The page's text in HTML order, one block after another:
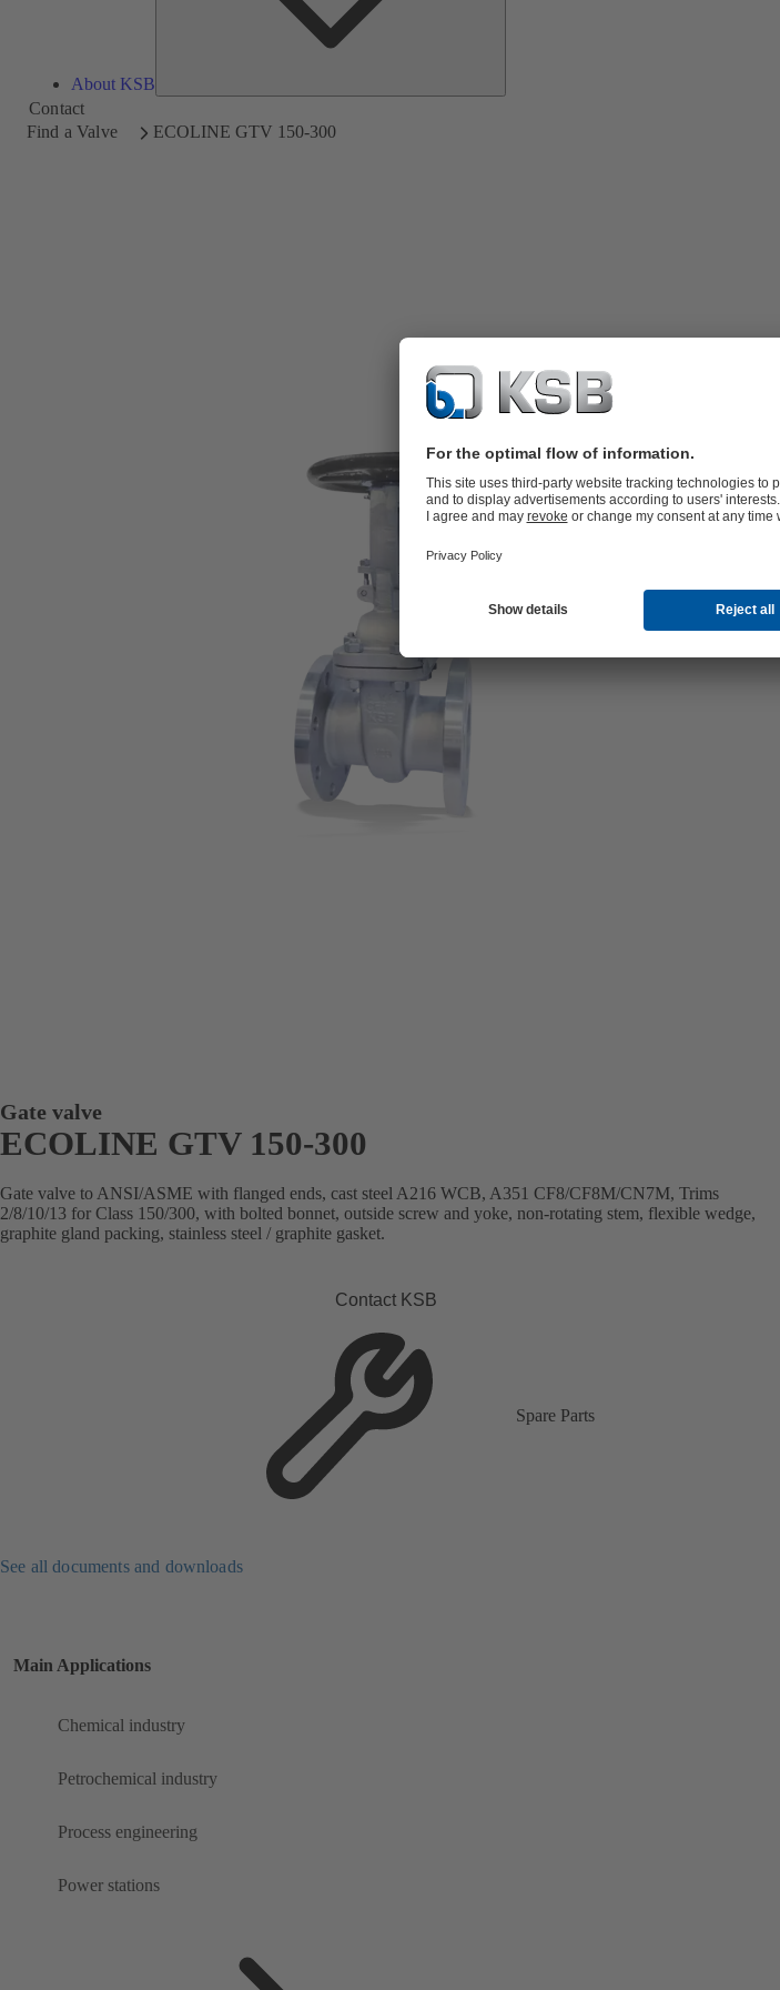
About KSB
Contact
Find a Valve
ECOLINE GTV 150-300
Gate valve
ECOLINE GTV 150-300
Gate valve to ANSI/ASME with flanged ends, cast steel A216 WCB, A351 CF8/CF8M/CN7M, Trims
2/8/10/13 for Class 150/300, with bolted bonnet, outside screw and yoke, non-rotating stem, flexible wedge,
graphite gland packing, stainless steel / graphite gasket.
Contact KSB
Spare Parts
See all documents and downloads
Main Applications
Chemical industry
Petrochemical industry
Process engineering
Power stations